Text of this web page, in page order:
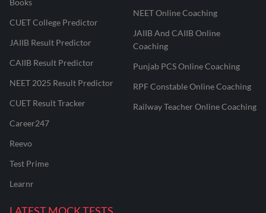
Books
CUET College Predictor
JAIIB Result Predictor
CAIIB Result Predictor
NEET 2025 Result Predictor
CUET Result Tracker
Career247
Reevo
Test Prime
Learnr
NEET Online Coaching
JAIIB And CAIIB Online
Coaching
Punjab PCS Online Coaching
RPF Constable Online Coaching
Railway Teacher Online Coaching